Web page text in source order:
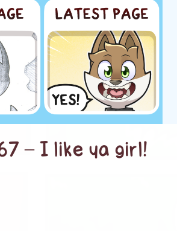
– I like ya girl!